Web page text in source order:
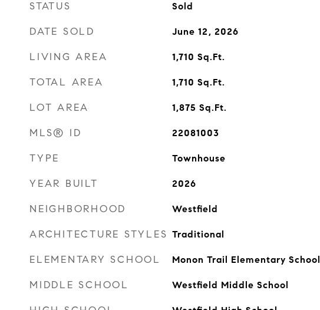
STATUS Sold
DATE SOLD June 12, 2026
LIVING AREA 1,710 Sq.Ft.
TOTAL AREA 1,710 Sq.Ft.
LOT AREA 1,875 Sq.Ft.
MLS® ID 22081003
TYPE Townhouse
YEAR BUILT 2026
NEIGHBORHOOD Westfield
ARCHITECTURE STYLES Traditional
ELEMENTARY SCHOOL Monon Trail Elementary School
MIDDLE SCHOOL Westfield Middle School